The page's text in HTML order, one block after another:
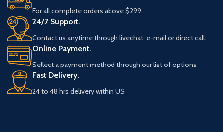
For all complete orders above $299
24/7 Support.
Contact us anytime through livechat, e-mail or direct call.
Online Payment.
Sellect a payment method through our list of options
Fast Delivery.
24 to 48 hrs delivery within US